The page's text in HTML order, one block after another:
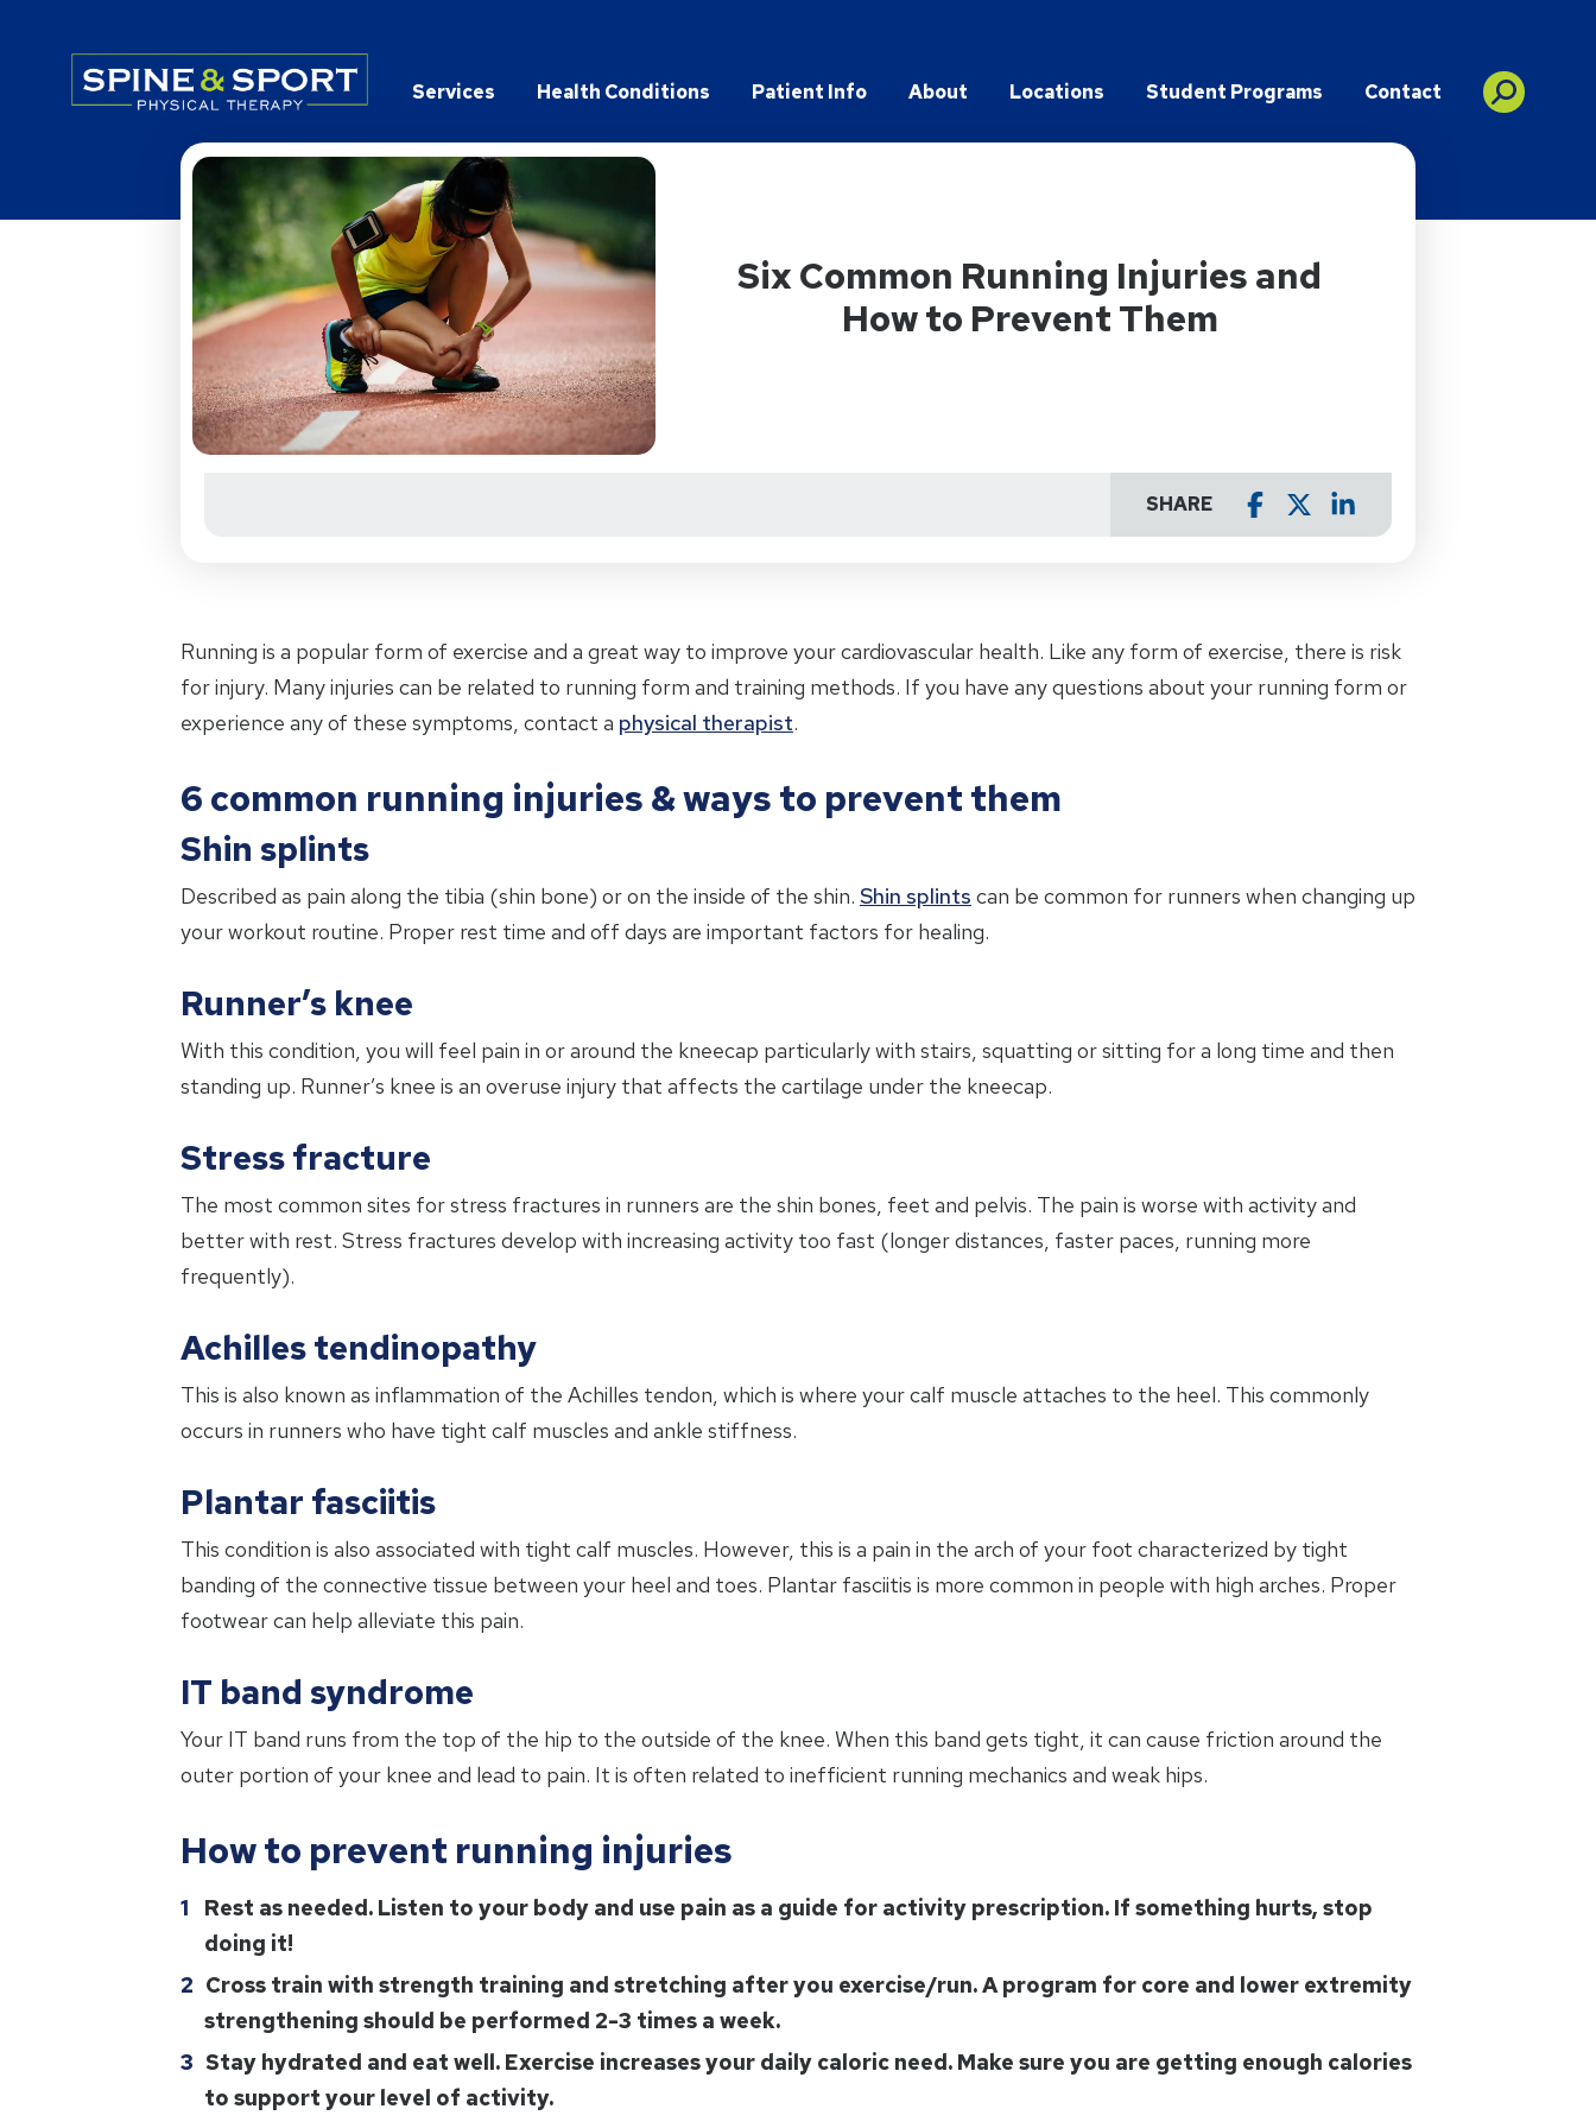
PRN - Spine&Sport
Services Health Conditions Patient Info About Locations Student Programs Contact
Six Common Running Injuries and
How to Prevent Them
SHARE
Running is a popular form of exercise and a great way to improve your cardiovascular health. Like any form of exercise, there is risk
for injury. Many injuries can be related to running form and training methods. If you have any questions about your running form or
experience any of these symptoms, contact a physical therapist.
6 common running injuries & ways to prevent them
Shin splints
Described as pain along the tibia (shin bone) or on the inside of the shin. Shin splints can be common for runners when changing up
your workout routine. Proper rest time and off days are important factors for healing.
Runner’s knee
With this condition, you will feel pain in or around the kneecap particularly with stairs, squatting or sitting for a long time and then
standing up. Runner’s knee is an overuse injury that affects the cartilage under the kneecap.
Stress fracture
The most common sites for stress fractures in runners are the shin bones, feet and pelvis. The pain is worse with activity and
better with rest. Stress fractures develop with increasing activity too fast (longer distances, faster paces, running more
frequently).
Achilles tendinopathy
This is also known as inflammation of the Achilles tendon, which is where your calf muscle attaches to the heel. This commonly
occurs in runners who have tight calf muscles and ankle stiffness.
Plantar fasciitis
This condition is also associated with tight calf muscles. However, this is a pain in the arch of your foot characterized by tight
banding of the connective tissue between your heel and toes. Plantar fasciitis is more common in people with high arches. Proper
footwear can help alleviate this pain.
IT band syndrome
Your IT band runs from the top of the hip to the outside of the knee. When this band gets tight, it can cause friction around the
outer portion of your knee and lead to pain. It is often related to inefficient running mechanics and weak hips.
How to prevent running injuries
Rest as needed. Listen to your body and use pain as a guide for activity prescription. If something hurts, stop
doing it!
Cross train with strength training and stretching after you exercise/run. A program for core and lower extremity
strengthening should be performed 2-3 times a week.
Stay hydrated and eat well. Exercise increases your daily caloric need. Make sure you are getting enough calories
to support your level of activity.